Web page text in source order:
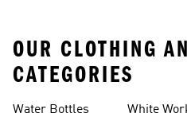
OUR CLOTHING
CATEGORIES
Water Bottles
White